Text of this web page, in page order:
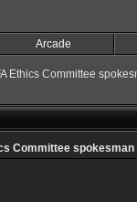
Arcade
Ethics Committee
Committee